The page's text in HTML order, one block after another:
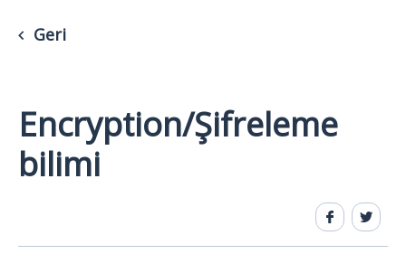
Geri
Encryption/Şifreleme
bilimi